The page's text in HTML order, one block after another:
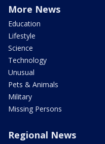
More News
Education
Lifestyle
Science
Technology
Unusual
Pets & Animals
Military
Missing Persons
Regional News